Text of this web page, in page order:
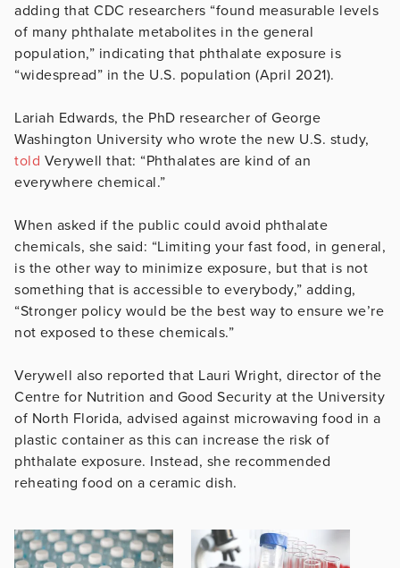
adding that CDC researchers “found measurable levels
of many phthalate metabolites in the general
population,” indicating that phthalate exposure is
“widespread” in the U.S. population (April 2021).
Lariah Edwards, the PhD researcher of George
Washington University who wrote the new U.S. study,
told Verywell that: “Phthalates are kind of an
everywhere chemical.”
When asked if the public could avoid phthalate
chemicals, she said: “Limiting your fast food, in general,
is the other way to minimize exposure, but that is not
something that is accessible to everybody,” adding,
“Stronger policy would be the best way to ensure we’re
not exposed to these chemicals.”
Verywell also reported that Lauri Wright, director of the
Centre for Nutrition and Good Security at the University
of North Florida, advised against microwaving food in a
plastic container as this can increase the risk of
phthalate exposure. Instead, she recommended
reheating food on a ceramic dish.